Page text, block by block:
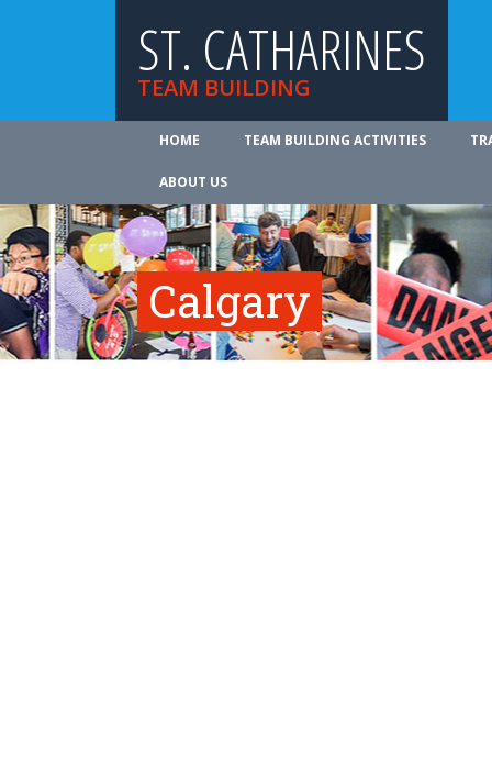
ST. CATHARINES
TEAM BUILDING
HOME TEAM BUILDING ACTIVITIES
ABOUT US
Calgary